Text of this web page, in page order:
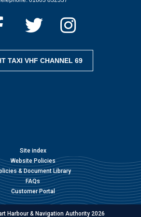
TAXI VHF CHANNEL 69
Site index
Website Policies
& Document Library
FAQs
Customer Portal
Harbour & Navigation Authority 2026